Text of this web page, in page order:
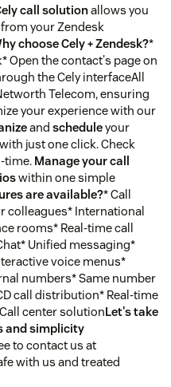
call solutionallows you
your Zendesk
choose Cely + Zendesk?*
Open the contact's page on
the Cely interfaceAll
Telecom, ensuring
your experience with our
and scheduleyour
just one click. Check
time. Manage your call
within one simple
are available?* Call
colleagues* International
rooms* Real-time call
Unified messaging*
voice menus*
numbers* Same number
call distribution* Real-time
center solutionLet's take
and simplicity
to contact us at
with us and treated